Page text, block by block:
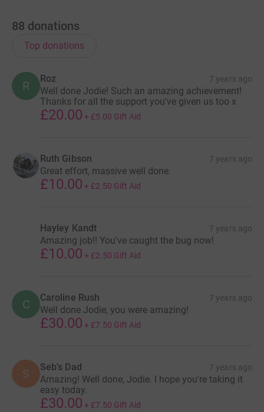
88 donations
Top donations
R
Roz 7 years ago
Well done Jodie! Such an amazing achievement!
Thanks for all the support you've given us too x
£20.00 + £5.00 Gift Aid
Ruth Gibson 7 years ago
Great effort, massive well done.
£10.00 + £2.50 Gift Aid
Hayley Kandt 7 years ago
Amazing job!! You've caught the bug now!
£10.00 + £2.50 Gift Aid
C Caroline Rush 7 years ago
Well done Jodie, you were amazing!
£30.00 + £7.50 Gift Aid
S Seb's Dad 7 years ago
Amazing! Well done, Jodie. I hope you're taking it
easy today.
£30.00 + £7.50 Gift Aid